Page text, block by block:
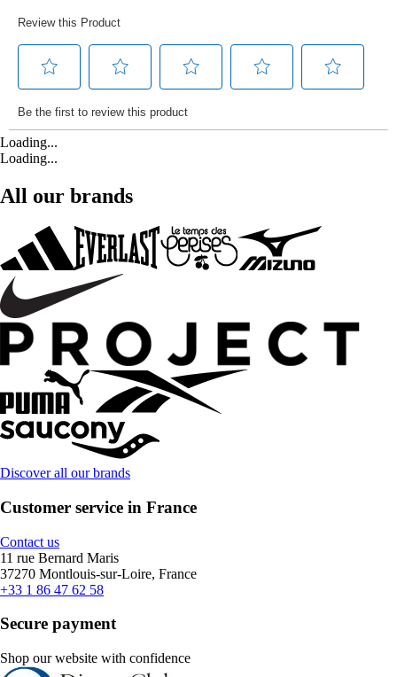
Loading...
Loading...
All our brands
Discover all our brands
Customer service in France
Contact us
11 rue Bernard Maris
37270 Montlouis-sur-Loire, France
+33 1 86 47 62 58
Secure payment
Shop our website with confidence